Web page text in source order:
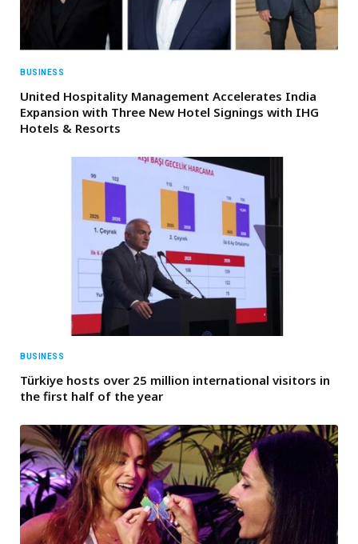
BUSINESS
United Hospitality Management Accelerates India
Expansion with Three New Hotel Signings with IHG
Hotels & Resorts
BUSINESS
Türkiye hosts over 25 million international visitors in
the first half of the year